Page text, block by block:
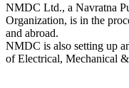
NMDC Ltd., a Navratna
Organization, is in the
and abroad.
NMDC is also setting up
of Electrical, Mechanical